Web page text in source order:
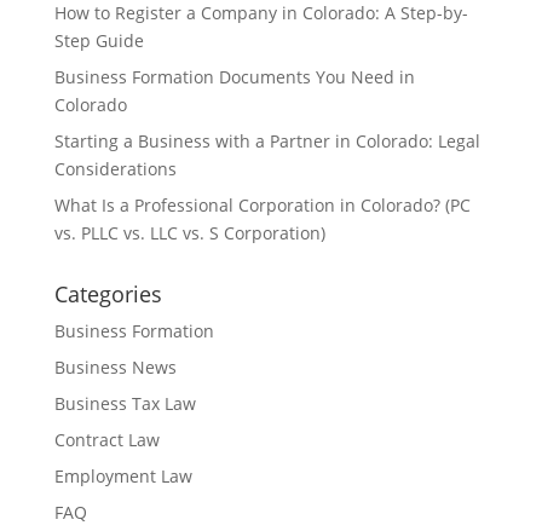
How to Register a Company in Colorado: A Step-by-
Step Guide
Business Formation Documents You Need in
Colorado
Starting a Business with a Partner in Colorado: Legal
Considerations
What Is a Professional Corporation in Colorado? (PC
vs. PLLC vs. LLC vs. S Corporation)
Categories
Business Formation
Business News
Business Tax Law
Contract Law
Employment Law
FAQ